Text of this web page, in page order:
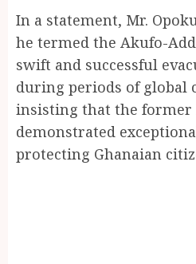
In a statement, Mr.
he termed the Akufo-
swift and successful
during periods of global
insisting that the former
demonstrated
protecting Ghanaian